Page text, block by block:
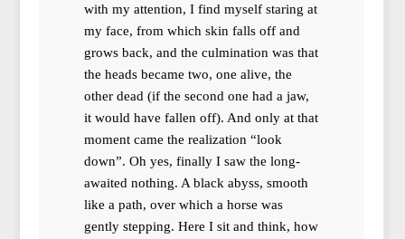
with my attention, I find myself staring at
my face, from which skin falls off and
grows back, and the culmination was that
the heads became two, one alive, the
other dead (if the second one had a jaw,
it would have fallen off). And only at that
moment came the realization “look
down”. Oh yes, finally I saw the long-
awaited nothing. A black abyss, smooth
like a path, over which a horse was
gently stepping. Here I sit and think, how